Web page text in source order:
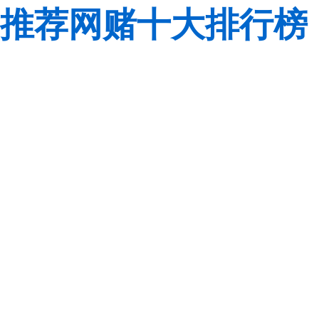
推荐网赌十大排行榜